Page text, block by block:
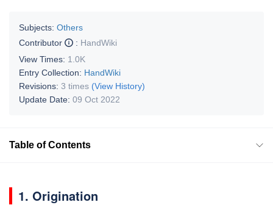
Subjects: Others
Contributor
: HandWiki
View Times: 1.0K
Entry Collection: HandWiki
Revisions: 3 times (View History)
Update Date: 09 Oct 2022
Table of Contents
1. Origination